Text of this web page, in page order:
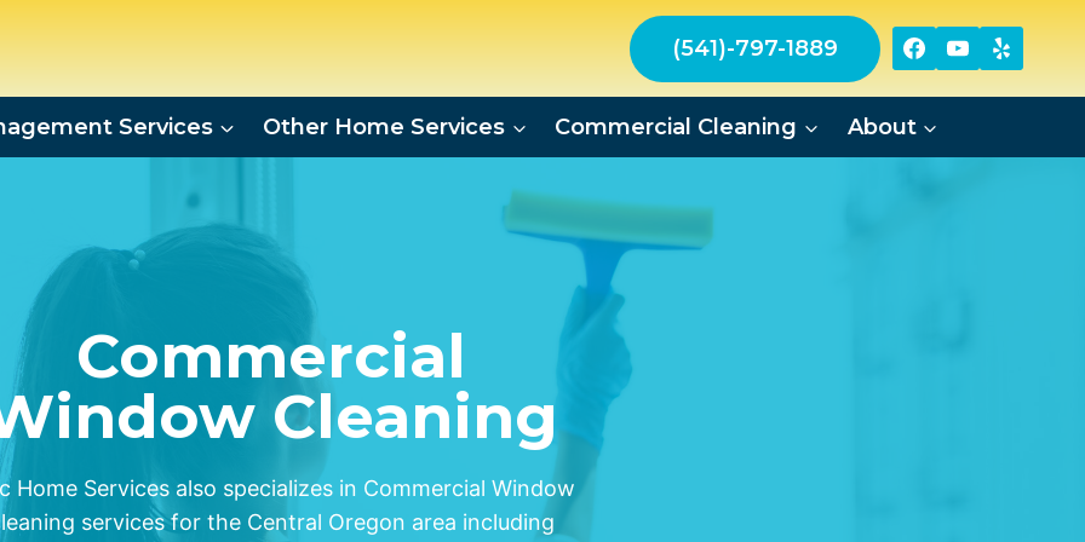
(541)-797-1889
Services Other Home Services Commercial Cleaning About
Commercial
Cleaning
Home Services also specializes in Commercial Window
services for the Central Oregon area including